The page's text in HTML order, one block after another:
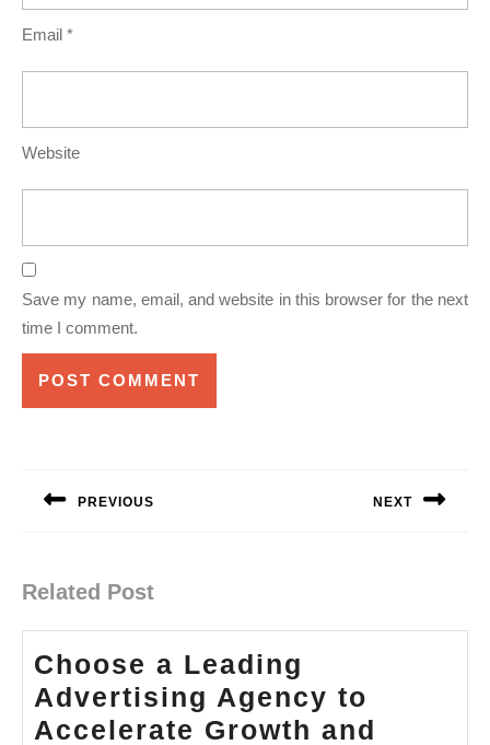
Email *
Website
Save my name, email, and website in this browser for the next
time I comment.
PREVIOUS NEXT
Related Post
Choose a Leading
Advertising Agency to
Accelerate Growth and